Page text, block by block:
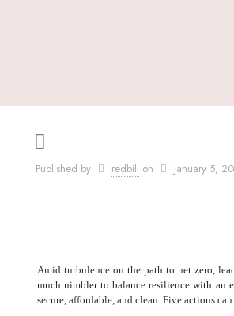
Published by redbill on January 5,
Amid turbulence on the path to net zero,
much nimbler to balance resilience with an
secure, affordable, and clean. Five actions